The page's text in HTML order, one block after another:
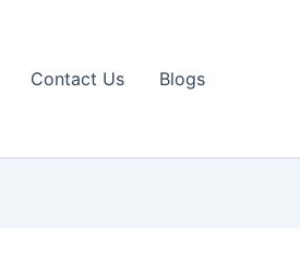
Contact Us Blogs